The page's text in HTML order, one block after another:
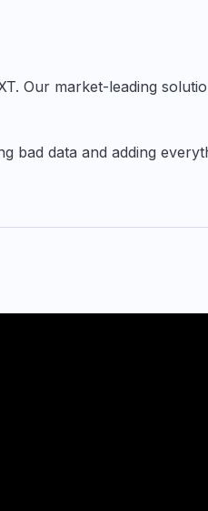
Our market-leading
bad data and adding